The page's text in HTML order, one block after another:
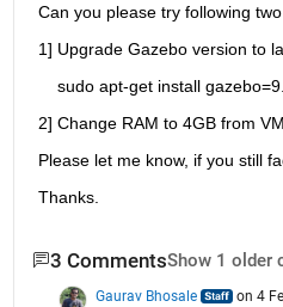
Can you please try following two
1] Upgrade Gazebo version to
sudo apt-get install
2] Change RAM to 4GB from
Please let me know, if you still
Thanks.
3 CommentsShow 1 older
Gaurav Bhosale
on 4